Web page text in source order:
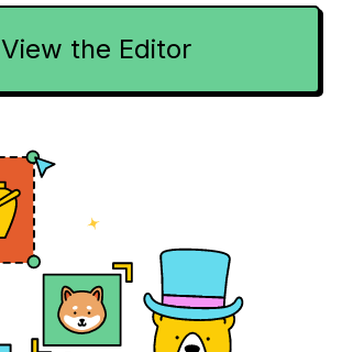
View the Editor